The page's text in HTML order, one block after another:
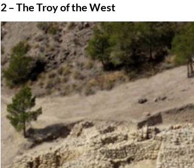
2 – The Troy of the West